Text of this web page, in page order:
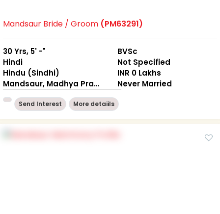
Mandsaur Bride / Groom (PM63291)
30 Yrs, 5' -"
Hindi
Hindu (Sindhi)
Mandsaur, Madhya Pradesh
BVSc
Not Specified
INR 0 Lakhs
Never Married
Send Interest More detaiils